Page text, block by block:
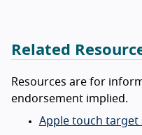
Related
Resources are for
endorsement implied.
Apple touch target